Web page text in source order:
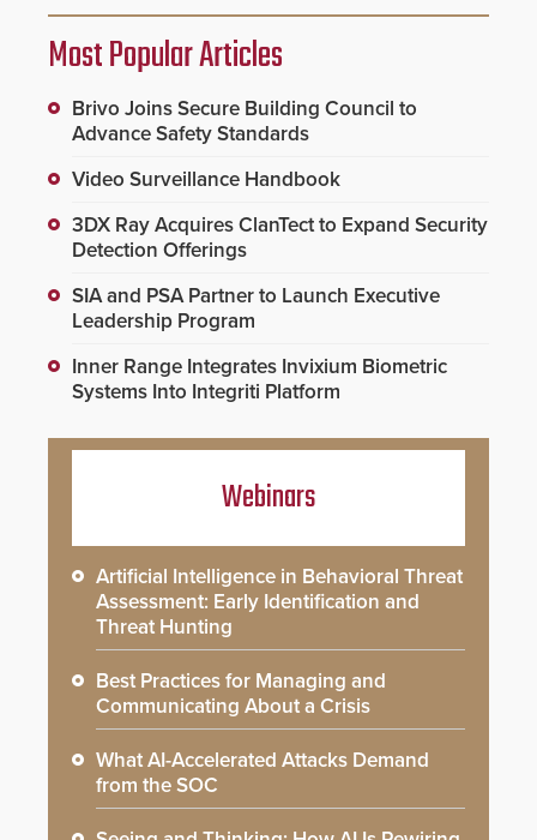
Most Popular Articles
Brivo Joins Secure Building Council to
Advance Safety Standards
Video Surveillance Handbook
3DX Ray Acquires ClanTect to Expand Security
Detection Offerings
SIA and PSA Partner to Launch Executive
Leadership Program
Inner Range Integrates Invixium Biometric
Systems Into Integriti Platform
Webinars
Artificial Intelligence in Behavioral Threat
Assessment: Early Identification and
Threat Hunting
Best Practices for Managing and
Communicating About a Crisis
What AI-Accelerated Attacks Demand
from the SOC